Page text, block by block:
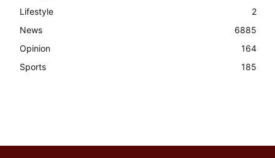
Lifestyle
2
News
6885
Opinion
164
Sports
185